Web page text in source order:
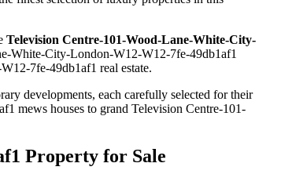
Television Centre-101-Wood-Lane-White-City-
White-City-London-W12-W12-7fe-49db1af1
7fe-49db1af1 real estate.
developments, each carefully selected for their
mews houses to grand Television Centre-101-
Property for Sale